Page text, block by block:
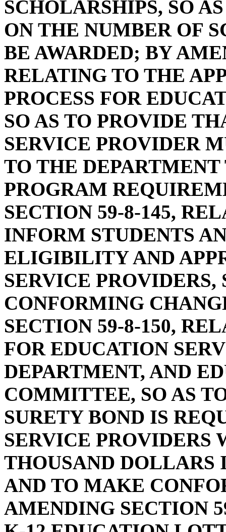
SCHOLARSHIPS, SO
ON THE NUMBER OF
BE AWARDED; BY
RELATING TO THE
PROCESS FOR
SO AS TO PROVIDE
SERVICE PROVIDER
TO THE
PROGRAM
SECTION 59-8-145,
INFORM STUDENTS
ELIGIBILITY AND
SERVICE PROVIDERS,
CONFORMING
SECTION 59-8-150,
FOR EDUCATION
DEPARTMENT, AND
COMMITTEE, SO AS
SURETY BOND IS
SERVICE PROVIDERS
THOUSAND DOLLARS
AND TO MAKE
AMENDING SECTION